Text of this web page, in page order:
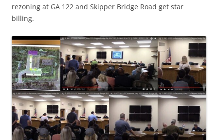
rezoning at GA 122 and Skipper Bridge Road get star
billing.